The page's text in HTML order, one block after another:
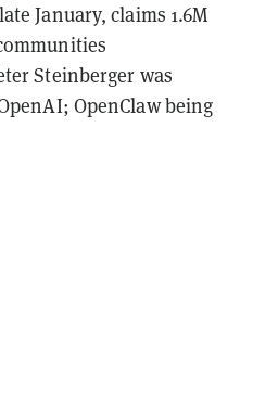
January, claims 1.6M
Steinberger was
OpenClaw being